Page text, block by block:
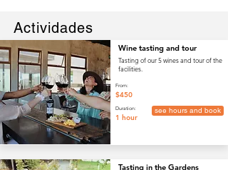
Actividades
Wine tasting and tour
Tasting of our 5 wines and tour of the
facilities.
see hours and book
From:
$450
Duration:
1 hour
Tasting in the Gardens